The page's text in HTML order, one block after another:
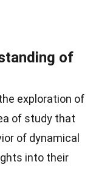
of
exploration of
of study that
of dynamical
into their